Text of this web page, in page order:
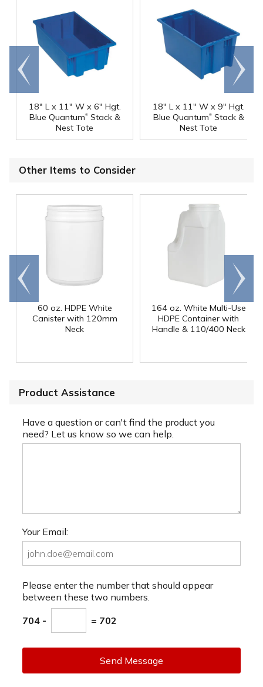
18" L x 11" W x 6" Hgt.
Blue Quantum®Stack &
Nest Tote
18" L x 11" W x 9" Hgt.
Blue Quantum®Stack &
Nest Tote
Go to
end
Scroll
right
Other Items to Consider
60 oz. HDPE White
Canister with 120mm
Neck
164 oz. White Multi-Use
HDPE Container with
Handle & 110/400 Neck
Go to
end
Scroll
right
Product Assistance
Have a question or can't find the product you
need? Let us know so we can help.
Your Email:
Please enter the number that should appear
between these two numbers.
704 - = 702
Send Message